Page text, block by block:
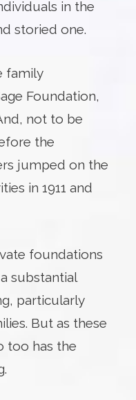
in the
storied one.
family
Foundation,
not to be
the
jumped on the
in 1911 and
foundations
substantial
particularly
But as these
too has the